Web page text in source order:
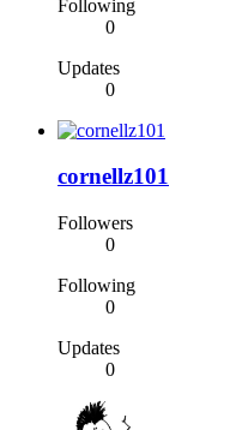
Following
0
Updates
0
cornellz101
Followers
0
Following
0
Updates
0